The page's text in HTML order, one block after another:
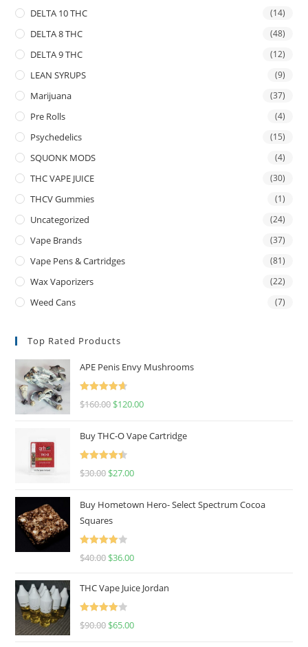
DELTA 10 THC (14)
DELTA 8 THC (48)
DELTA 9 THC (12)
LEAN SYRUPS (9)
Marijuana (37)
Pre Rolls (4)
Psychedelics (15)
SQUONK MODS (4)
THC VAPE JUICE (30)
THCV Gummies (1)
Uncategorized (24)
Vape Brands (37)
Vape Pens & Cartridges (81)
Wax Vaporizers (22)
Weed Cans (7)
Top Rated Products
APE Penis Envy Mushrooms
Rated4.67
$160.00 $120.00
Buy THC-O Vape Cartridge
Rated4.50
$30.00 $27.00
Buy Hometown Hero- Select Spectrum Cocoa
Squares
Rated
$40.00 $36.00
THC Vape Juice Jordan
Rated
$90.00 $65.00